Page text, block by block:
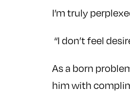
I’m truly
“I don’t feel
As a born
him with